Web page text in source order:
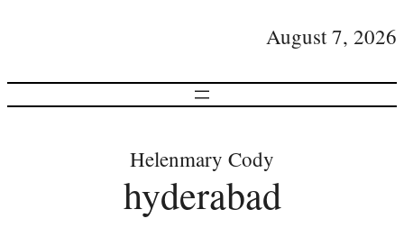
August 7, 2026
Helenmary Cody
hyderabad